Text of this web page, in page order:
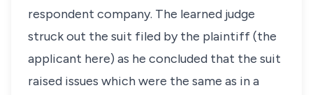
respondent company. The learned judge
struck out the suit filed by the plaintiff (the
applicant here) as he concluded that the suit
raised issues which were the same as in a